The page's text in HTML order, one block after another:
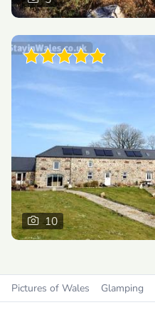
10
Pictures of Wales Glamping